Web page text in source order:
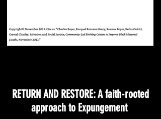
RETURN AND RESTORE: A faith-rooted
approach to Expungement